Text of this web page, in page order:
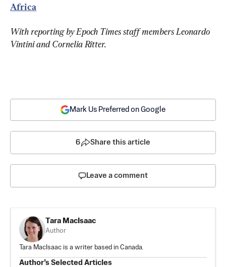
Africa
With reporting by Epoch Times staff members Leonardo
Vintini and Cornelia Ritter.
Mark Us Preferred on Google
6 Share this article
Leave a comment
Tara MacIsaac
Author
Tara MacIsaac is a writer based in Canada.
Author’s Selected Articles